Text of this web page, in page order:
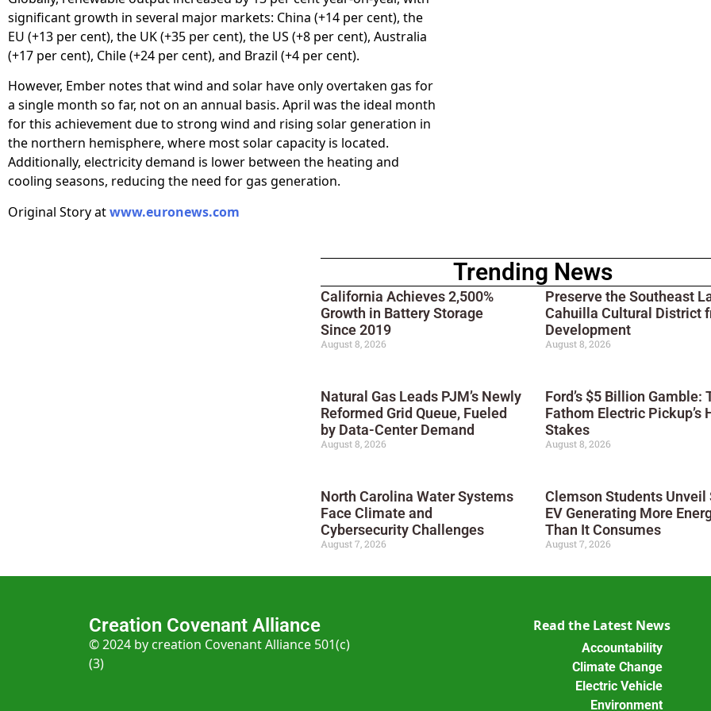
significant growth in several major markets: China (+14 per cent), the
EU (+13 per cent), the UK (+35 per cent), the US (+8 per cent), Australia
(+17 per cent), Chile (+24 per cent), and Brazil (+4 per cent).
However, Ember notes that wind and solar have only overtaken gas for
a single month so far, not on an annual basis. April was the ideal month
for this achievement due to strong wind and rising solar generation in
the northern hemisphere, where most solar capacity is located.
Additionally, electricity demand is lower between the heating and
cooling seasons, reducing the need for gas generation.
Original Story atwww.euronews.com
Trending News
California Achieves 2,500%
Growth in Battery Storage
Since 2019
August 8, 2026
Preserve the Southeast
Cahuilla Cultural District
Development
August 8, 2026
Natural Gas Leads PJM’s Newly
Reformed Grid Queue, Fueled
by Data-Center Demand
August 8, 2026
Ford’s $5 Billion Gamble:
Fathom Electric Pickup’s
Stakes
August 8, 2026
North Carolina Water Systems
Face Climate and
Cybersecurity Challenges
August 7, 2026
Clemson Students Unveil
EV Generating More
Than It Consumes
August 7, 2026
Creation Covenant Alliance
© 2024 by creation Covenant Alliance 501(c)
(3)
Read the Latest News
Accountability
Climate Change
Electric Vehicle
Environment